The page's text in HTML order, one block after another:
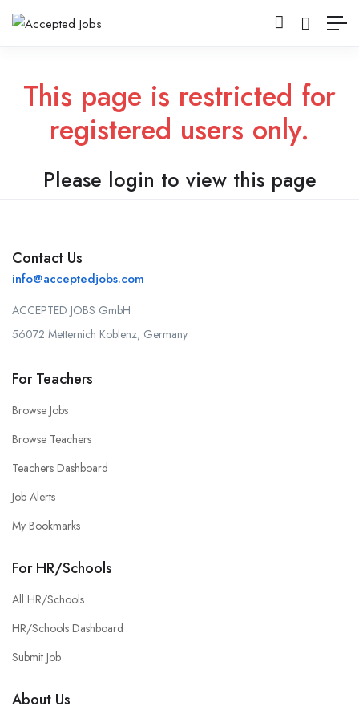
This page is restricted for
registered users only.
Please login to view this page
Contact Us
info@acceptedjobs.com
ACCEPTED JOBS GmbH
56072 Metternich Koblenz, Germany
For Teachers
Browse Jobs
Browse Teachers
Teachers Dashboard
Job Alerts
My Bookmarks
For HR/Schools
All HR/Schools
HR/Schools Dashboard
Submit Job
About Us